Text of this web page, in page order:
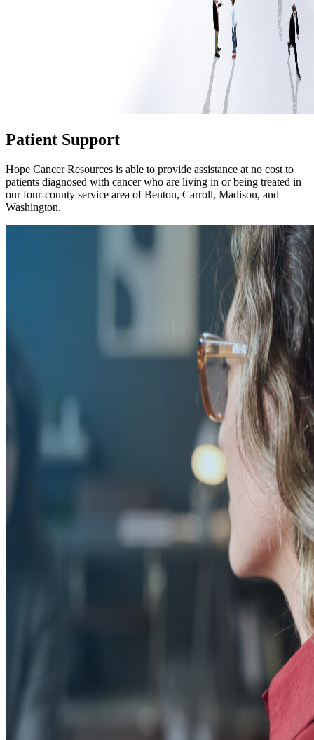
Patient Support
Hope Cancer Resources is able to provide assistance at no cost to
patients diagnosed with cancer who are living in or being treated in
our four-county service area of Benton, Carroll, Madison, and
Washington.